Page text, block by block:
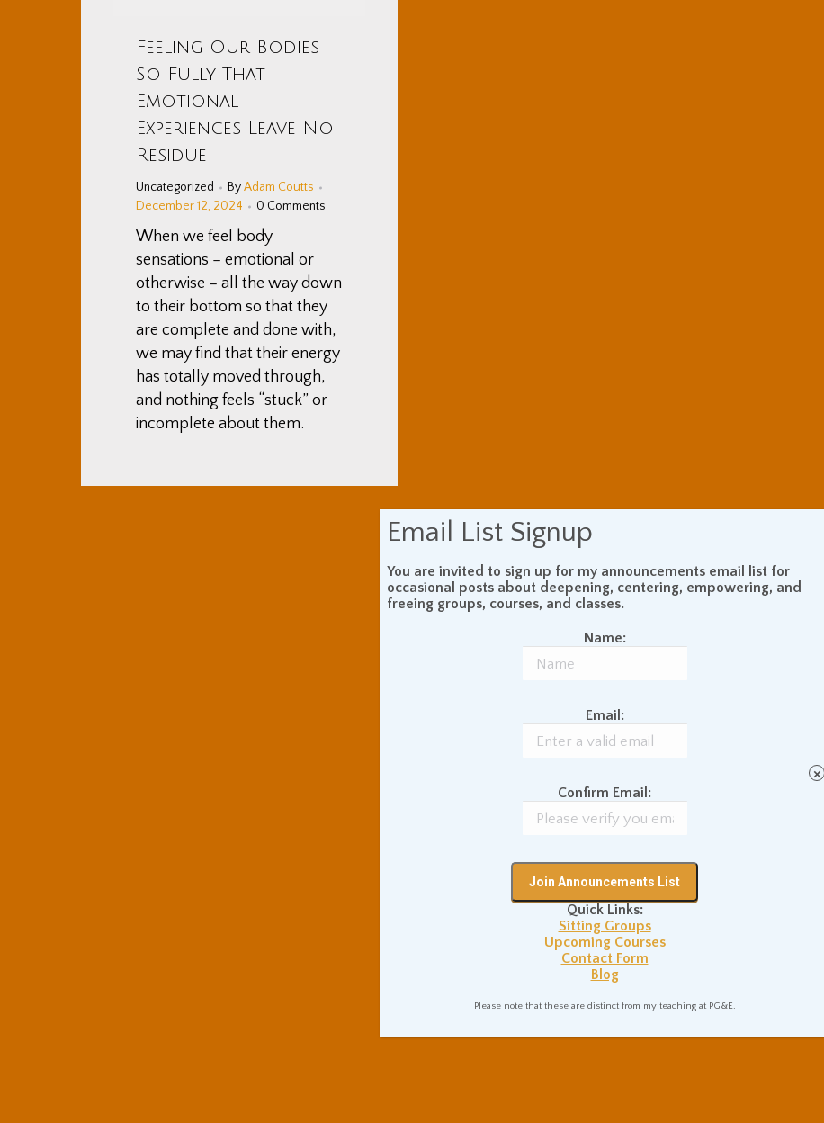
Feeling Our Bodies
So Fully That
Emotional
Experiences Leave No
Residue
Uncategorized ByAdam Coutts
December 12, 2024
0 Comments
When we feel body
sensations – emotional or
otherwise – all the way down
to their bottom so that they
are complete and done with,
we may find that their energy
has totally moved through,
and nothing feels “stuck” or
incomplete about them.
Email List Signup
You are invited to sign up for my announcements email list for
occasional posts about deepening, centering, empowering, and
freeing groups, courses, and classes.
Name:
Email:
Confirm Email:
Quick Links:
Sitting Groups
Upcoming Courses
Contact Form
Blog
Please note that these are distinct from my teaching at PG&E.
×